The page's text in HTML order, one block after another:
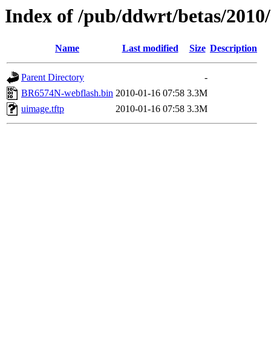
Index of /pub/ddwrt/betas/
Name Last modified Size Description
Parent Directory
-
BR6574N-webflash.bin 2010-01-16 07:58 3.3M
uimage.tftp
2010-01-16 07:58 3.3M